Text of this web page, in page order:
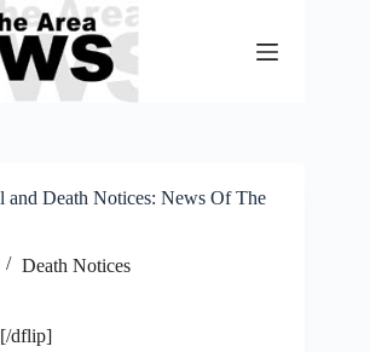
and Death Notices: News Of The
Death Notices
dflip]